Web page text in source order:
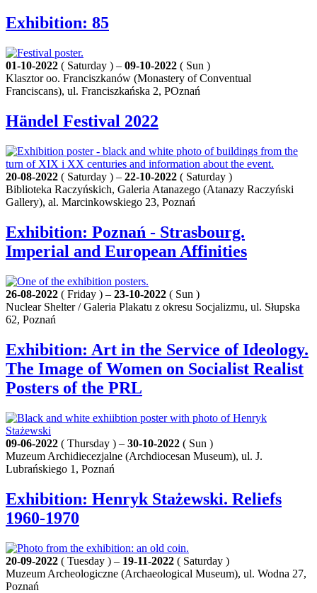
Exhibition: 85
01-10-2022 ( Saturday ) – 09-10-2022 ( Sun )
Klasztor oo. Franciszkanów (Monastery of Conventual
Franciscans), ul. Franciszkańska 2, POznań
Händel Festival 2022
20-08-2022 ( Saturday ) – 22-10-2022 ( Saturday )
Biblioteka Raczyńskich, Galeria Atanazego (Atanazy Raczyński
Gallery), al. Marcinkowskiego 23, Poznań
Exhibition: Poznań - Strasbourg.
Imperial and European Affinities
26-08-2022 ( Friday ) – 23-10-2022 ( Sun )
Nuclear Shelter / Galeria Plakatu z okresu Socjalizmu, ul. Słupska
62, Poznań
Exhibition: Art in the Service of Ideology.
The Image of Women on Socialist Realist
Posters of the PRL
09-06-2022 ( Thursday ) – 30-10-2022 ( Sun )
Muzeum Archidiecezjalne (Archdiocesan Museum), ul. J.
Lubrańskiego 1, Poznań
Exhibition: Henryk Stażewski. Reliefs
1960-1970
20-09-2022 ( Tuesday ) – 19-11-2022 ( Saturday )
Muzeum Archeologiczne (Archaeological Museum), ul. Wodna 27,
Poznań